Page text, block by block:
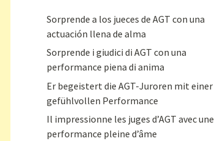
Sorprende a los jueces de AGT con una
actuación llena de alma
Sorprende i giudici di AGT con una
performance piena di anima
Er begeistert die AGT-Juroren mit einer
gefühlvollen Performance
Il impressionne les juges d’AGT avec une
performance pleine d’âme